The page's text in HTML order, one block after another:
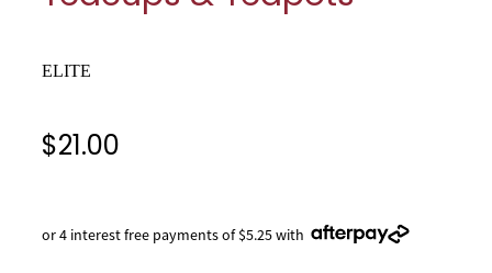
Tools & Utensils
ELITE
$21.00
or 4 interest free payments of $5.25 with